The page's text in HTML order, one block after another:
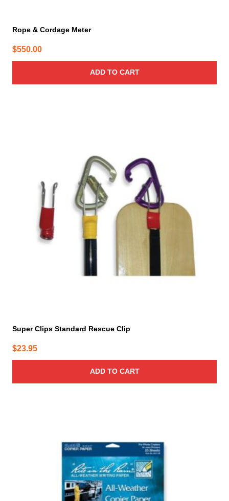
Rope & Cordage Meter
$550.00
ADD TO CART
Super Clips Standard Rescue Clip
$23.95
ADD TO CART